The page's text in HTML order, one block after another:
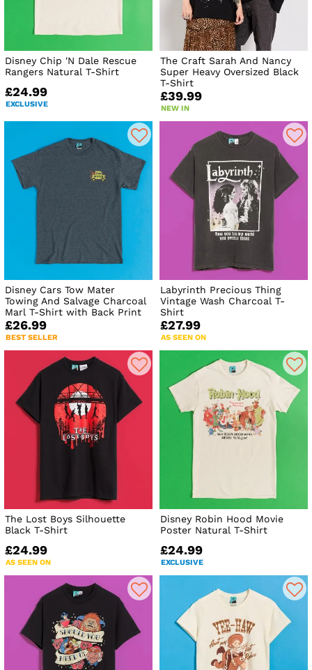
Disney Chip 'N Dale Rescue
Rangers Natural T-Shirt
£24.99
EXCLUSIVE
The Craft Sarah And Nancy
Super Heavy Oversized Black
T-Shirt
£39.99
NEW IN
Disney Cars Tow Mater
Towing And Salvage Charcoal
Marl T-Shirt with Back Print
£26.99
BEST SELLER
Labyrinth Precious Thing
Vintage Wash Charcoal T-
Shirt
£27.99
AS SEEN ON
The Lost Boys Silhouette
Black T-Shirt
£24.99
AS SEEN ON
Disney Robin Hood Movie
Poster Natural T-Shirt
£24.99
EXCLUSIVE